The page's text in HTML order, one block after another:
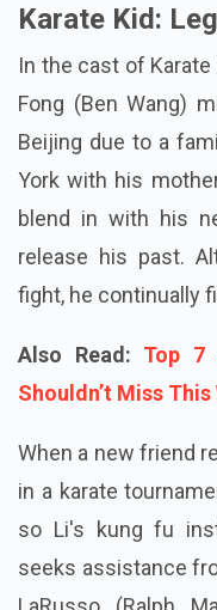
Karate Kid:
In the cast of
Fong (Ben Wang)
Beijing due to a
York with his
blend in with his
release his past.
fight, he continually
Also Read: Top 7
Shouldn’t Miss This
When a new friend
in a karate
so Li's kung fu
seeks assistance